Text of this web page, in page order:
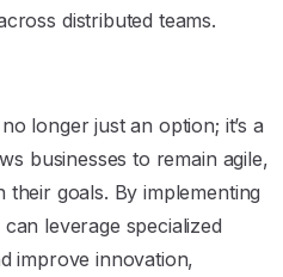
distributed teams.
longer just an option; it’s a
businesses to remain agile,
goals. By implementing
leverage specialized
improve innovation,